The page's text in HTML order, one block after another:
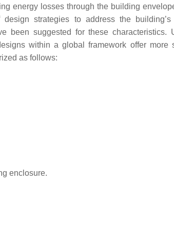
energy losses through the building
strategies to address the building’s
been suggested for these characteristics.
within a global framework offer more
as follows:
enclosure.